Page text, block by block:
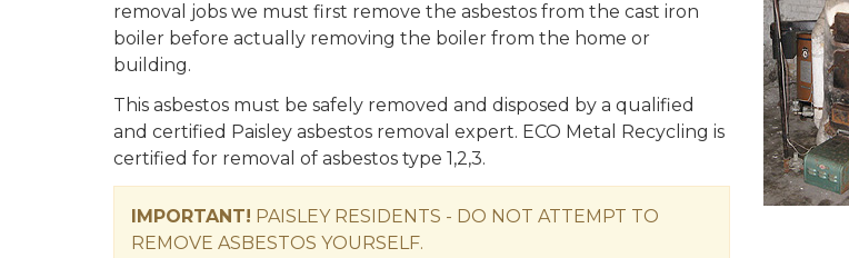
removal jobs we must first remove the asbestos from the cast iron
boiler before actually removing the boiler from the home or
building.
This asbestos must be safely removed and disposed by a qualified
and certified Paisley asbestos removal expert. ECO Metal Recycling is
certified for removal of asbestos type 1,2,3.
IMPORTANT! PAISLEY RESIDENTS - DO NOT ATTEMPT TO
REMOVE ASBESTOS YOURSELF.